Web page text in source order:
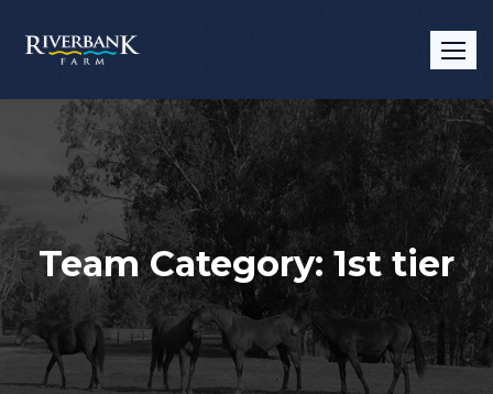
Team Category: 1st tier